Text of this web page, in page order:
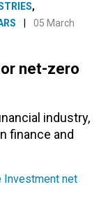
,
05 March
net-zero
industry,
finance and
Investment net